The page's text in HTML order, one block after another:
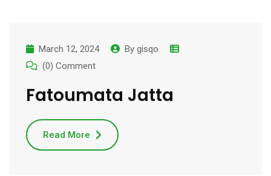
March 12, 2024 By gisqo
(0) Comment
Fatoumata Jatta
Read More